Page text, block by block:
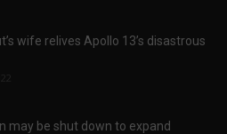
wife relives Apollo 13’s disastrous
may be shut down to expand